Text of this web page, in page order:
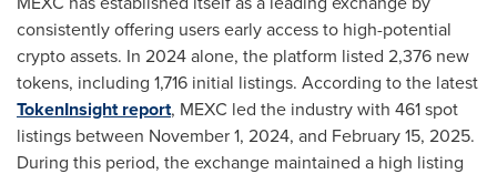
consistently offering users early access to high-potential
crypto assets. In 2024 alone, the platform listed 2,376 new
tokens, including 1,716 initial listings. According to the latest
TokenInsight report, MEXC led the industry with 461 spot
listings between November 1, 2024, and February 15, 2025.
During this period, the exchange maintained a high listing